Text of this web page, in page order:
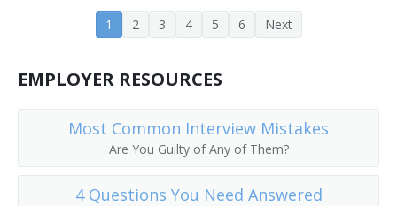
1 2 3 4 5 6 Next
EMPLOYER RESOURCES
Most Common Interview Mistakes
Are You Guilty of Any of Them?
4 Questions You Need Answered